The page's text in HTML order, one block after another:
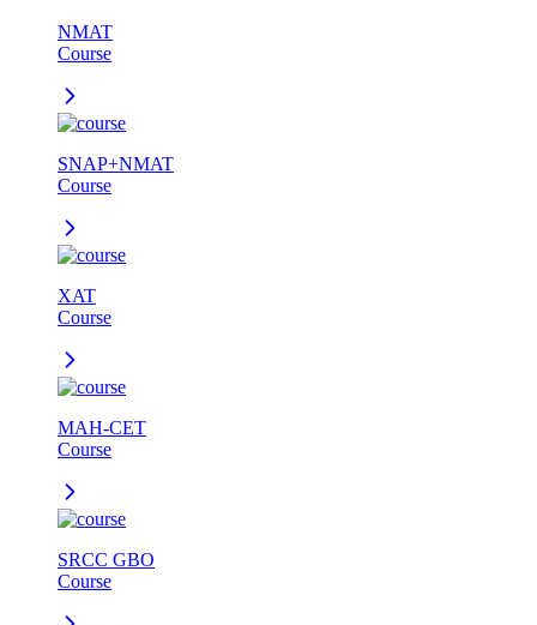
NMAT
Course
SNAP+NMAT
Course
XAT
Course
MAH-CET
Course
SRCC GBO
Course